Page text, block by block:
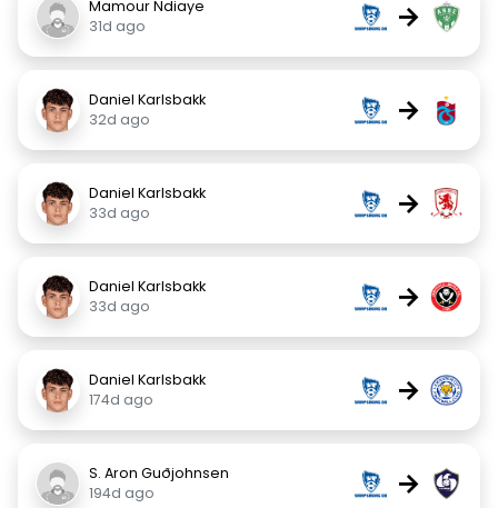
Mamour Ndiaye
31d ago
→
Daniel Karlsbakk
32d ago
→
Daniel Karlsbakk
33d ago
→
Daniel Karlsbakk
33d ago
→
Daniel Karlsbakk
174d ago
→
S. Aron Guðjohnsen
194d ago
→